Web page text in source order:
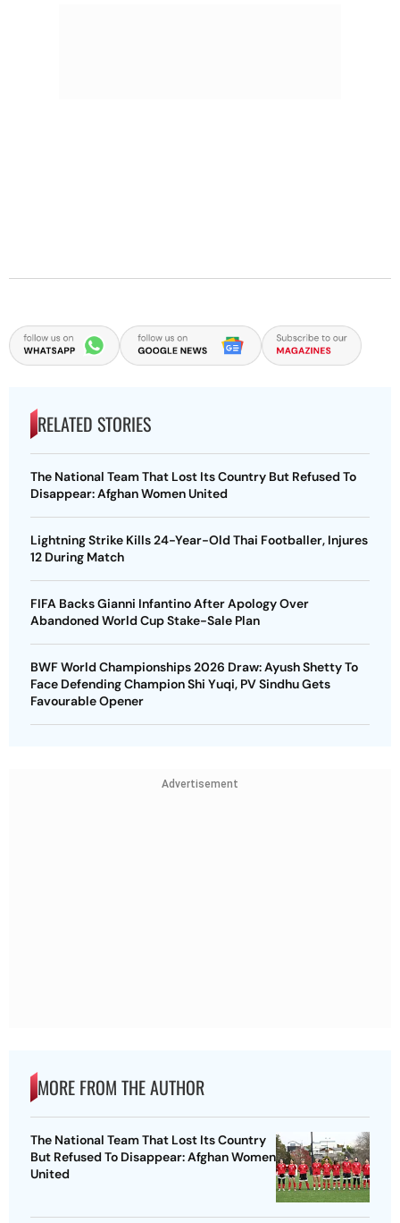
RELATED STORIES
The National Team That Lost Its Country But Refused To
Disappear: Afghan Women United
Lightning Strike Kills 24-Year-Old Thai Footballer, Injures
12 During Match
FIFA Backs Gianni Infantino After Apology Over
Abandoned World Cup Stake-Sale Plan
BWF World Championships 2026 Draw: Ayush Shetty To
Face Defending Champion Shi Yuqi, PV Sindhu Gets
Favourable Opener
Advertisement
MORE FROM THE AUTHOR
The National Team That Lost Its Country
But Refused To Disappear: Afghan Women
United